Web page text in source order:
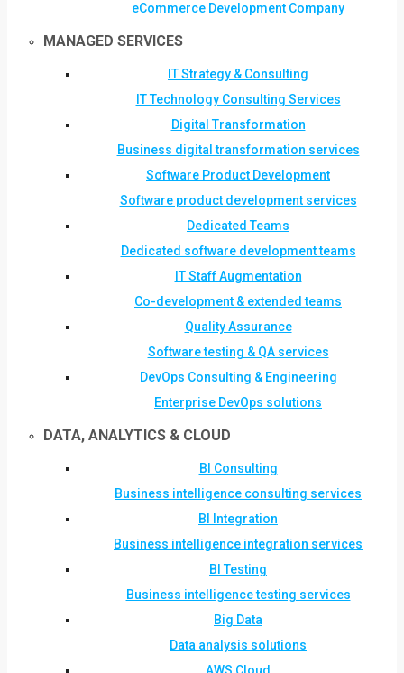
eCommerce Development Company
MANAGED SERVICES
IT Strategy & Consulting
IT Technology Consulting Services
Digital Transformation
Business digital transformation services
Software Product Development
Software product development services
Dedicated Teams
Dedicated software development teams
IT Staff Augmentation
Co-development & extended teams
Quality Assurance
Software testing & QA services
DevOps Consulting & Engineering
Enterprise DevOps solutions
DATA, ANALYTICS & CLOUD
BI Consulting
Business intelligence consulting services
BI Integration
Business intelligence integration services
BI Testing
Business intelligence testing services
Big Data
Data analysis solutions